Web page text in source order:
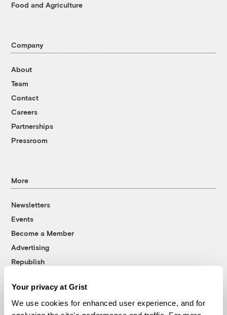
Your privacy at Grist
We use cookies for enhanced user experience, and for
Food and Agriculture
Company
About
Team
Contact
Careers
Partnerships
Pressroom
More
Newsletters
Events
Become a Member
Advertising
Republish